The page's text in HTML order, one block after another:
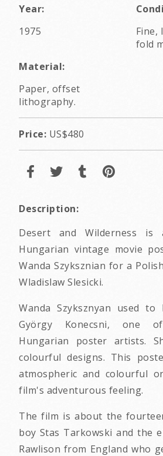
Year:
1975
Fine,
fold
Material:
Paper, offset
lithography.
Price: US$480
Description:
Desert and Wilderness is
Hungarian vintage movie
Wanda Szyksznian for a
Wladislaw Slesicki.
Wanda Szyksznyan used
György Konecsni, one
Hungarian poster artists.
colourful designs. This
atmospheric and colourful
film's adventurous feeling.
The film is about the
boy Stas Tarkowski and the
Rawlison from England who